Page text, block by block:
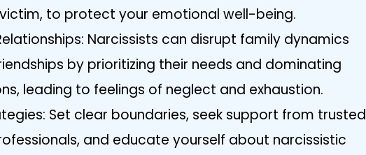
to protect your emotional well-being.
Narcissists can disrupt family dynamics
by prioritizing their needs and dominating
leading to feelings of neglect and exhaustion.
Set clear boundaries, seek support from trusted
and educate yourself about narcissistic